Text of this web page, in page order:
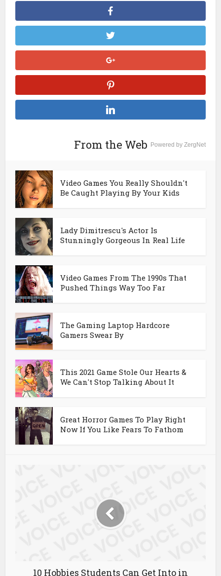
From the Web Powered by ZergNet
Video Games You Really Shouldn't
Be Caught Playing By Your Kids
Lady Dimitrescu's Actor Is
Stunningly Gorgeous In Real Life
Video Games From The 1990s That
Pushed Things Way Too Far
The Gaming Laptop Hardcore
Gamers Swear By
This 2021 Game Stole Our Hearts &
We Can't Stop Talking About It
Great Horror Games To Play Right
Now If You Like Fears To Fathom
10 Hobbies Students Can Get Into in